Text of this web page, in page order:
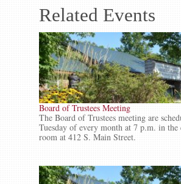
Related Events
Board of Trustees Meeting
The Board of Trustees meeting are
Tuesday of every month at 7 p.m. in the
room at 412 S. Main Street.